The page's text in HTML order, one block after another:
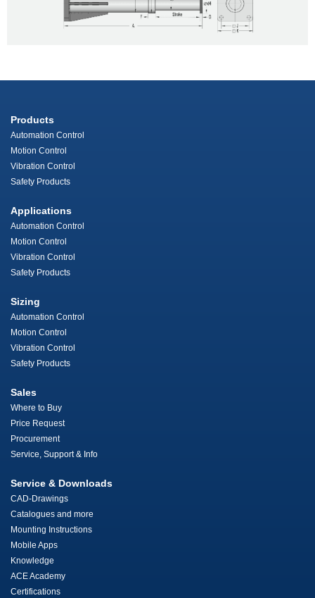
Products
Automation Control
Motion Control
Vibration Control
Safety Products
Applications
Automation Control
Motion Control
Vibration Control
Safety Products
Sizing
Automation Control
Motion Control
Vibration Control
Safety Products
Sales
Where to Buy
Price Request
Procurement
Service, Support & Info
Service & Downloads
CAD-Drawings
Catalogues and more
Mounting Instructions
Mobile Apps
Knowledge
ACE Academy
Certifications